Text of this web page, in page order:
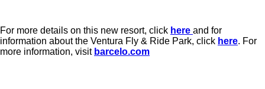
For more details on this new resort, click here and for
information about the Ventura Fly & Ride Park, click here. For
more information, visit barcelo.com